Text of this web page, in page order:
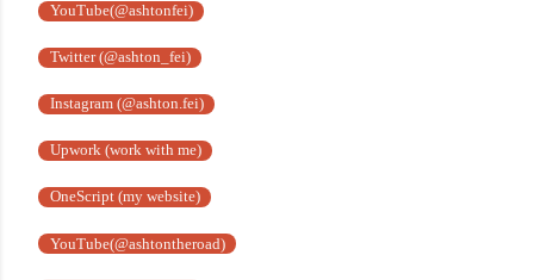
YouTube(@ashtonfei)
Twitter (@ashton_fei)
Instagram (@ashton.fei)
Upwork (work with me)
OneScript (my website)
YouTube(@ashtontheroad)